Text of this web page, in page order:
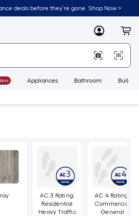
deals before they’re gone. Shop Now >
MyLowes
Appliances Bathroom
AC 3 Rating:
Residential
Heavy Traffic
AC 4 Rating:
Commercial
General